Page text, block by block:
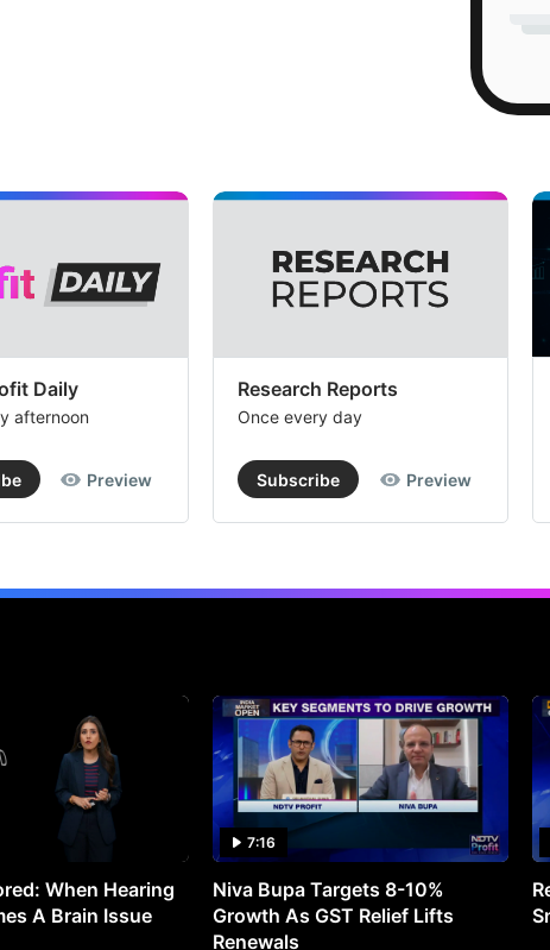
Daily
afternoon
Preview
Research Reports
Once every day
Subscribe Preview
When Hearing
A Brain Issue
7:16
Niva Bupa Targets 8-10%
Growth As GST Relief Lifts
Renewals